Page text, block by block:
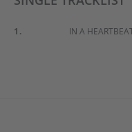
1. IN A